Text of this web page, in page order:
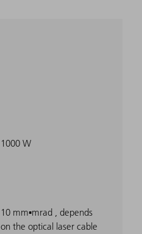
1000 W
10 mm▪mrad , depends
on the optical laser cable